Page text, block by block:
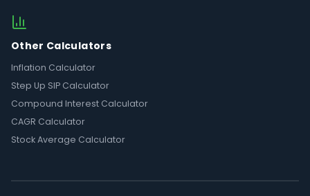
Other Calculators
Inflation Calculator
Step Up SIP Calculator
Compound Interest Calculator
CAGR Calculator
Stock Average Calculator